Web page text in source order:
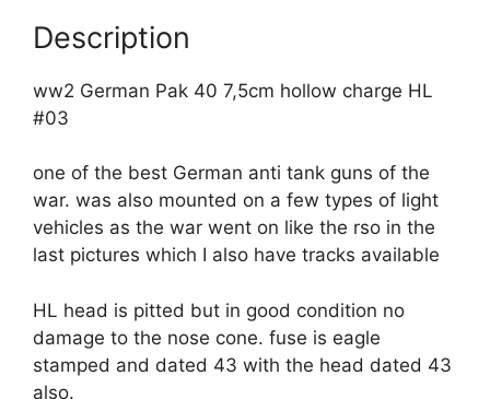
Description
ww2 German Pak 40 7,5cm hollow charge HL
#03
one of the best German anti tank guns of the
war. was also mounted on a few types of light
vehicles as the war went on like the rso in the
last pictures which I also have tracks available
HL head is pitted but in good condition no
damage to the nose cone. fuse is eagle
stamped and dated 43 with the head dated 43
also.